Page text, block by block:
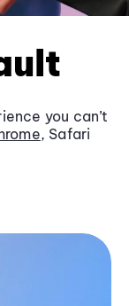
you can’t
, Safari